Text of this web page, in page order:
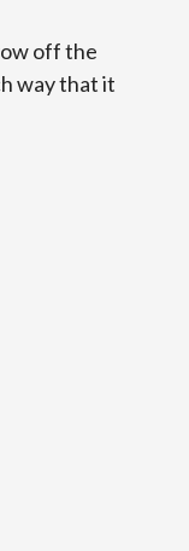
off the
way that it